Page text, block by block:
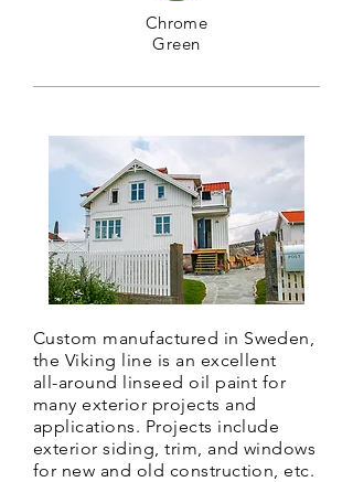
Chrome
Green
Custom manufactured in Sweden,
the Viking line is an excellent
all-around linseed oil paint for
many exterior projects and
applications. Projects include
exterior siding, trim, and windows
for new and old construction, etc.